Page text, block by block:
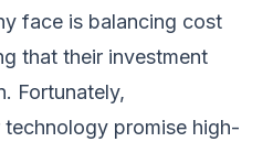
face is balancing cost
that their investment
Fortunately,
promise high-